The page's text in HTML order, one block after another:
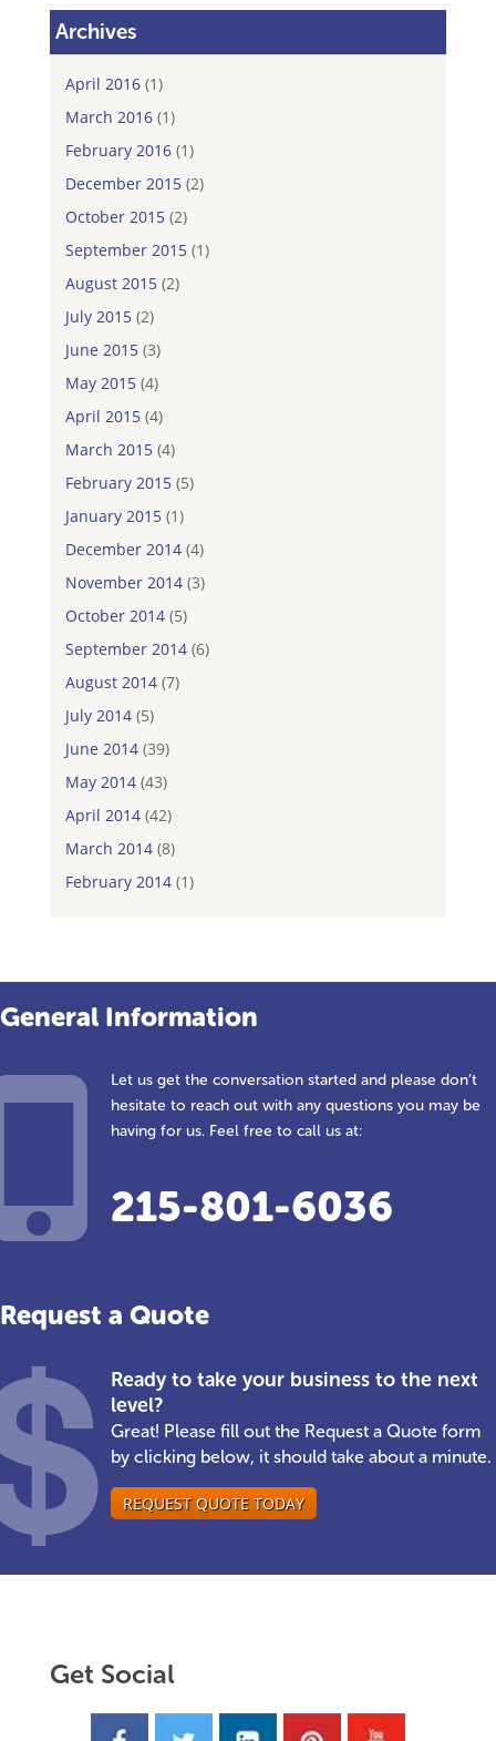
Archives
April 2016(1)
March 2016(1)
February 2016(1)
December 2015(2)
October 2015(2)
September 2015(1)
August 2015(2)
July 2015(2)
June 2015(3)
May 2015(4)
April 2015(4)
March 2015(4)
February 2015(5)
January 2015(1)
December 2014(4)
November 2014(3)
October 2014(5)
September 2014(6)
August 2014(7)
July 2014(5)
June 2014(39)
May 2014(43)
April 2014(42)
March 2014(8)
February 2014(1)
General Information
Let us get the conversation started and please don’t
hesitate to reach out with any questions you may be
having for us. Feel free to call us at:
215-801-6036
Request a Quote
Ready to take your business to the next
level?
Great! Please fill out the Request a Quote form
by clicking below, it should take about a minute.
REQUEST QUOTE TODAY
Get Social